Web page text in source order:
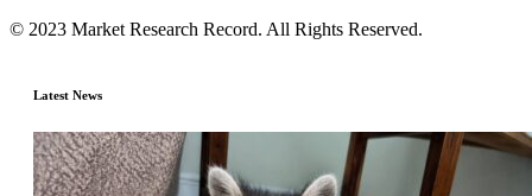
© 2023 Market Research Record. All Rights Reserved.
Latest News